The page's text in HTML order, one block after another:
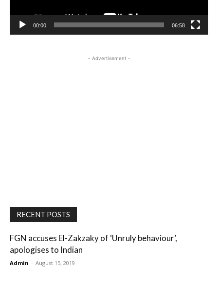
00:00 06:58
- Advertisement -
RECENT POSTS
FGN accuses El-Zakzaky of ‘Unruly behaviour’,
apologises to Indian
Admin - August 15, 2019